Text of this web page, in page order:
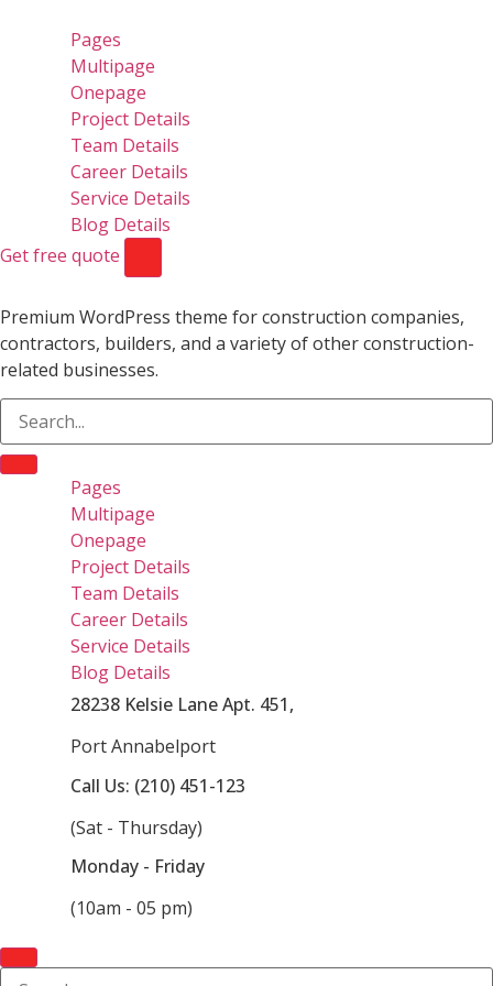
Pages
Multipage
Onepage
Project Details
Team Details
Career Details
Service Details
Blog Details
Get free quote
Premium WordPress theme for construction companies,
contractors, builders, and a variety of other construction-
related businesses.
Pages
Multipage
Onepage
Project Details
Team Details
Career Details
Service Details
Blog Details
28238 Kelsie Lane Apt. 451,
Port Annabelport
Call Us: (210) 451-123
(Sat - Thursday)
Monday - Friday
(10am - 05 pm)